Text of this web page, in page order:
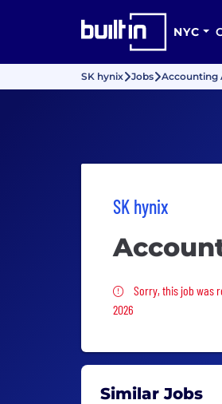
NYC
SK hynix Jobs Accounting
SK hynix
Sorry, this job
Sorry, this job was
2026
Similar Jobs